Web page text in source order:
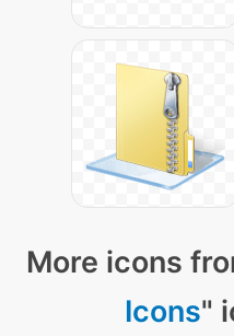
More icons
Icons"